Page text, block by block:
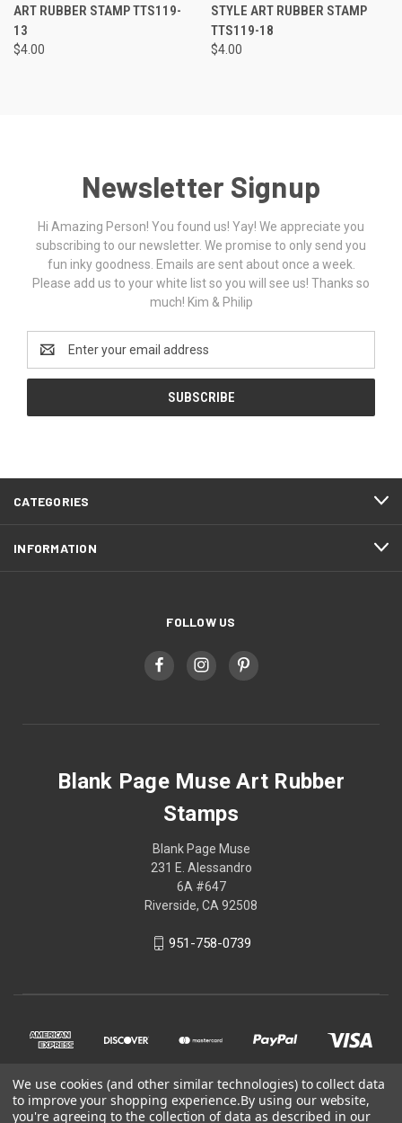
ART RUBBER STAMP TTS119-
13
$4.00
STYLE ART RUBBER STAMP
TTS119-18
$4.00
Newsletter Signup
Hi Amazing Person! You found us! Yay! We appreciate you
subscribing to our newsletter. We promise to only send you
fun inky goodness. Emails are sent about once a week.
Please add us to your white list so you will see us! Thanks so
much! Kim & Philip
Address
CATEGORIES
INFORMATION
FOLLOW US
Blank Page Muse Art Rubber
Stamps
Blank Page Muse
231 E. Alessandro
6A #647
Riverside, CA 92508
951-758-0739
We use cookies (and other similar technologies) to collect data
to improve your shopping experience.By using our website,
you're agreeing to the collection of data as described in our